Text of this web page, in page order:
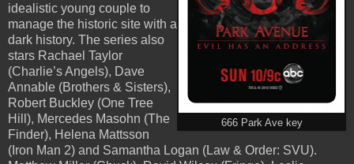
666 Park Ave key
idealistic young couple to
manage the historic site with a
dark history. The series also
stars Rachael Taylor
(Charlie’s Angels), Dave
Annable (Brothers & Sisters),
Robert Buckley (One Tree
Hill), Mercedes Masohn (The
Finder), Helena Mattsson
(Iron Man 2) and Samantha Logan (Law & Order: SVU).